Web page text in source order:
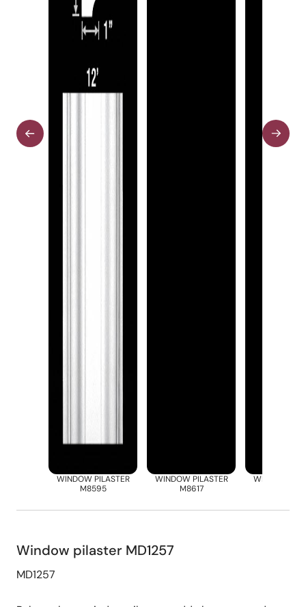
WINDOW PILASTER
M8595
WINDOW PILASTER
M8617
WINDOW
Window pilaster MD1257
MD1257